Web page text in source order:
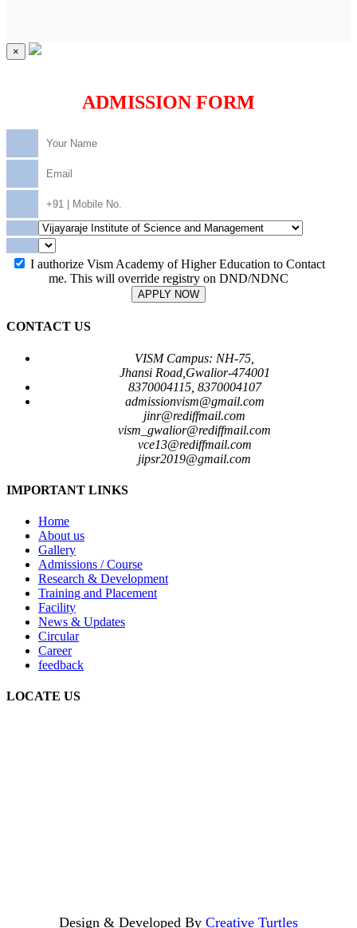
×
ADMISSION FORM
I authorize Vism Academy of Higher Education to Contact
me. This will override registry on DND/NDNC
APPLY NOW
CONTACT US
VISM Campus: NH-75,
Jhansi Road,Gwalior-474001
8370004115, 8370004107
admissionvism@gmail.com
jinr@rediffmail.com
vism_gwalior@rediffmail.com
vce13@rediffmail.com
jipsr2019@gmail.com
IMPORTANT LINKS
Home
About us
Gallery
Admissions / Course
Research & Development
Training and Placement
Facility
News & Updates
Circular
Career
feedback
LOCATE US
Design & Developed By Creative Turtles